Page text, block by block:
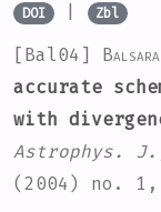
DOI | Zbl
[Bal04]
accurate
with
Astrophys.
(2004) no.